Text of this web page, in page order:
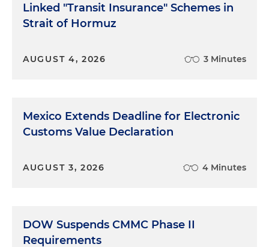
Linked "Transit Insurance" Schemes in
Strait of Hormuz
AUGUST 4, 2026 3 Minutes
Mexico Extends Deadline for Electronic
Customs Value Declaration
AUGUST 3, 2026 4 Minutes
DOW Suspends CMMC Phase II
Requirements